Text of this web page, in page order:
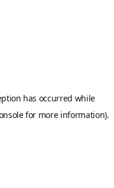
has occurred while
for more information).